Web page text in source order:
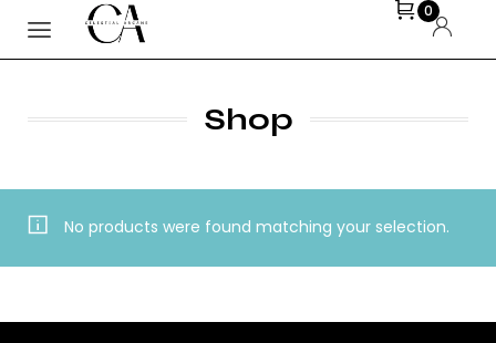
0
Shop
No products were found matching your selection.